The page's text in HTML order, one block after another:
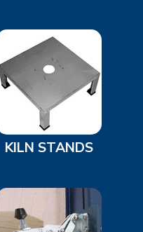
KILN STANDS